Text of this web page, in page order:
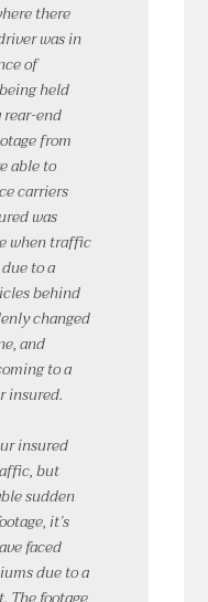
there
was in
of
held
end
from
able to
carriers
was
when traffic
to a
behind
changed
and
to a
insured.
insured
but
sudden
it’s
faced
due to a